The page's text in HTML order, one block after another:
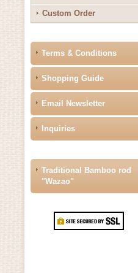
Custom Order
Terms & Conditions
Shopping Guide
Email Newsletter
Inquiries
Traditional Bamboo rod
"Wazao"